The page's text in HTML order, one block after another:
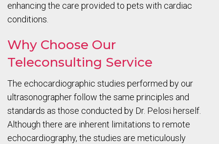
enhancing the care provided to pets with cardiac
conditions.
Why Choose Our
Teleconsulting Service
The echocardiographic studies performed by our
ultrasonographer follow the same principles and
standards as those conducted by Dr. Pelosi herself.
Although there are inherent limitations to remote
echocardiography, the studies are meticulously